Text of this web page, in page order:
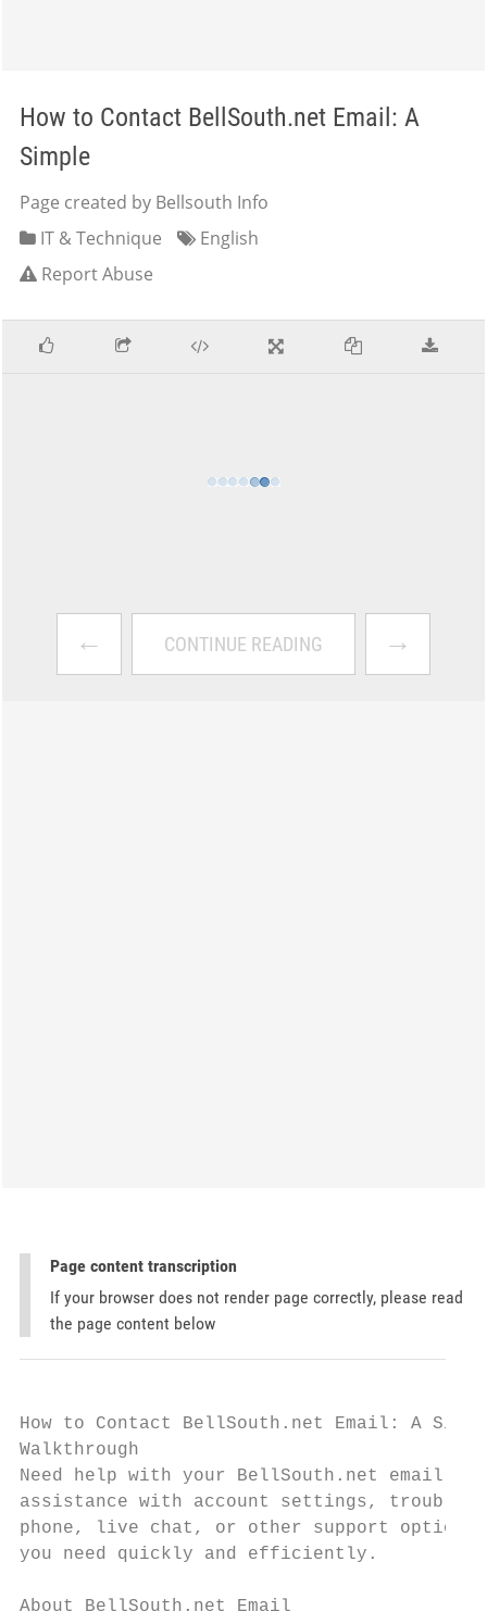
How to Contact BellSouth.net Email: A
Simple
Page created by Bellsouth Info
IT & Technique
English
Report Abuse
← CONTINUE READING →
Page content transcription
If your browser does not render page correctly, please read
the page content below
How to Contact BellSouth.net Email: A
Walkthrough
Need help with your BellSouth.net email
assistance with account settings,
phone, live chat, or other support options
you need quickly and efficiently.
About BellSouth.net Email